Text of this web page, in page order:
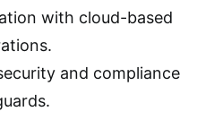
with cloud-based
and compliance